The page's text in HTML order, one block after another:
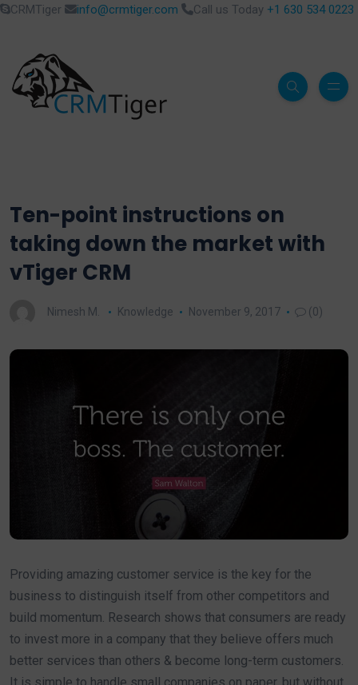
CRMTiger info@crmtiger.com Call us Today +1 630 534 0223
Ten-point instructions on
taking down the market with
vTiger CRM
Nimesh M. Knowledge November 9, 2017 (0)
Providing amazing customer service is the key for the
business to distinguish itself from other competitors and
build momentum. Research shows that consumers are ready
to invest more in a company that they believe offers much
better services than others & become long-term customers.